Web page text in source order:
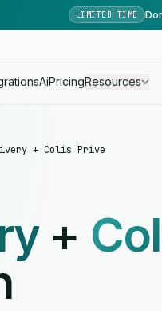
LIMITED TIME
AiPricingResources
+ Colis Prive
+